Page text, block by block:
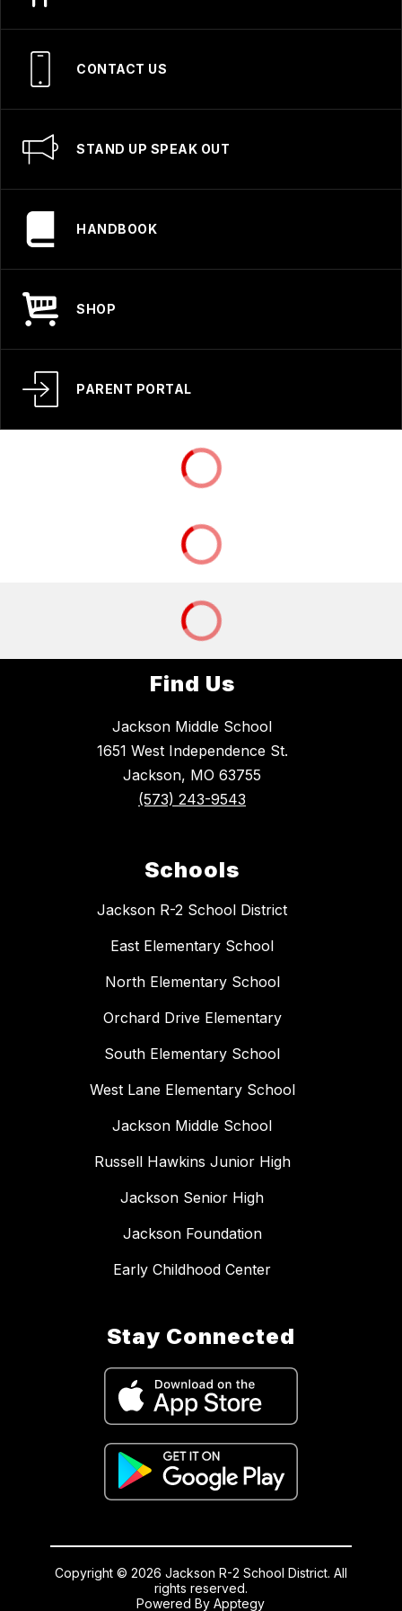
CONTACT US
STAND UP SPEAK OUT
HANDBOOK
SHOP
PARENT PORTAL
Find Us
Jackson Middle School
1651 West Independence St.
Jackson, MO 63755
(573) 243-9543
Schools
Jackson R-2 School District
East Elementary School
North Elementary School
Orchard Drive Elementary
South Elementary School
West Lane Elementary School
Jackson Middle School
Russell Hawkins Junior High
Jackson Senior High
Jackson Foundation
Early Childhood Center
Stay Connected
Copyright © 2026 Jackson R-2 School District. All
rights reserved.
Powered ByApptegy